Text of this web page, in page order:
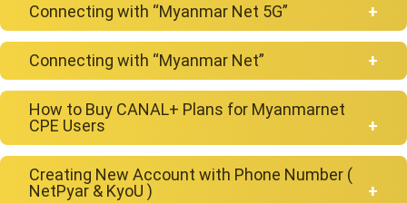
Connecting with “Myanmar Net 5G”
Android
Connecting with “Myanmar Net”
Android
How to Buy CANAL+ Plans for Myanmarnet
CPE Users
Creating New Account with Phone Number (
NetPyar & KyoU )